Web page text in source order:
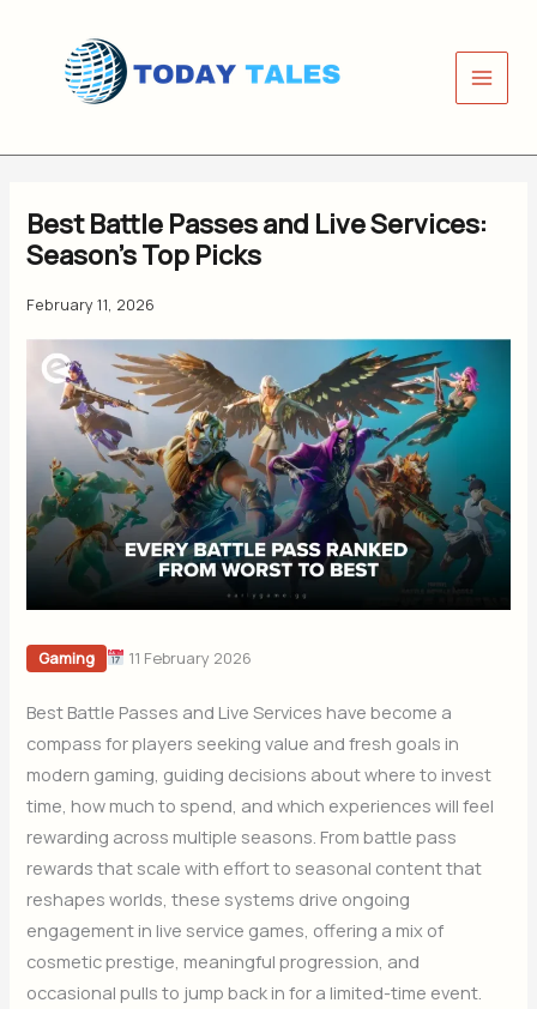
content
Best Battle Passes and Live Services:
Season’s Top Picks
February 11, 2026
Gaming 11 February 2026
Best Battle Passes and Live Services have become a
compass for players seeking value and fresh goals in
modern gaming, guiding decisions about where to invest
time, how much to spend, and which experiences will feel
rewarding across multiple seasons. From battle pass
rewards that scale with effort to seasonal content that
reshapes worlds, these systems drive ongoing
engagement in live service games, offering a mix of
cosmetic prestige, meaningful progression, and
occasional pulls to jump back in for a limited-time event.